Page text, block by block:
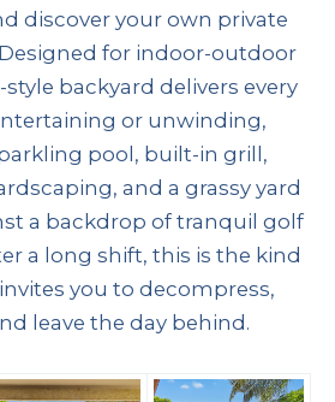
discover your own private
for indoor-outdoor
style backyard delivers every
or unwinding,
pool, built-in grill,
and a grassy yard
a backdrop of tranquil golf
a long shift, this is the kind
you to decompress,
leave the day behind.